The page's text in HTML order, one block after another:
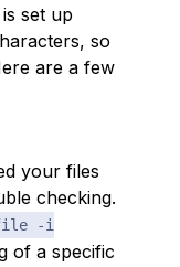
set up
so
are a few
your files
checking.
-i
of a specific